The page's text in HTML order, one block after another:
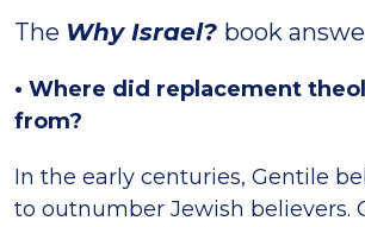
The Why Israel? book
• Where did replacement
from?
In the early centuries, Gentile
to outnumber Jewish believers.